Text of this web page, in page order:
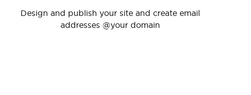
Design and publish your site and create email
addresses @your domain